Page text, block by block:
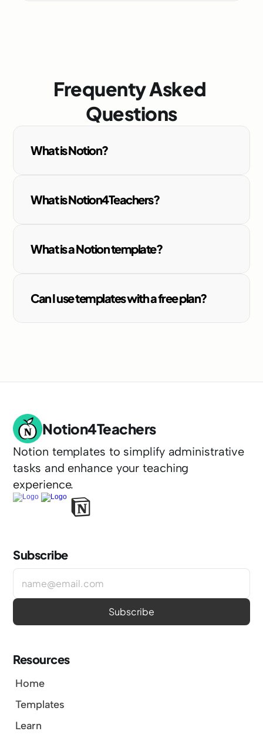
Frequenty Asked
Questions
What is Notion?
What is Notion4Teachers?
What is a Notion template?
Can I use templates with a free plan?
Notion4Teachers
Notion templates to simplify administrative
tasks and enhance your teaching
experience.
Resources
Home
Templates
Learn
Subscribe